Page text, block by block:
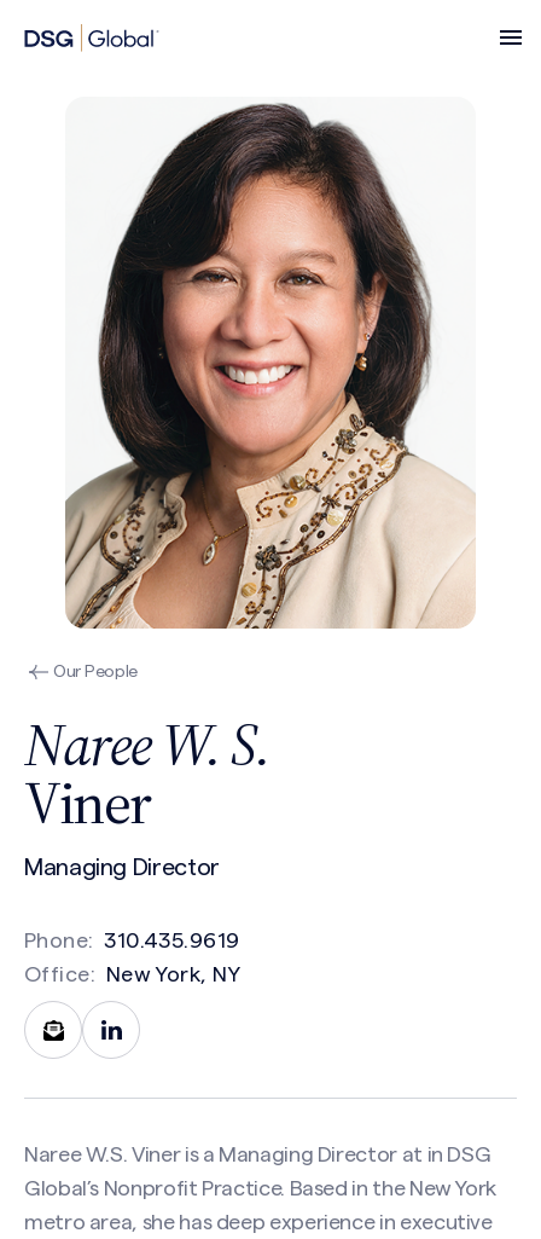
Our People
Naree W. S.
Viner
Managing Director
Phone: 310.435.9619
Office:
New York, NY
Naree W.S. Viner is a Managing Director at in DSG
Global’s Nonprofit Practice. Based in the New York
metro area, she has deep experience in executive